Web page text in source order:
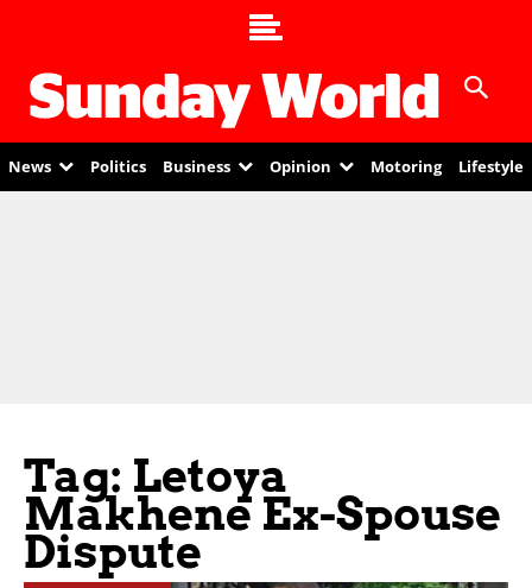
News Politics Business Opinion Motoring Lifestyle
Tag: Letoya
Makhene Ex-Spouse
Dispute